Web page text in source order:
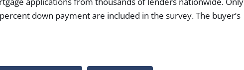
down payment are included in the survey. The buyer’s